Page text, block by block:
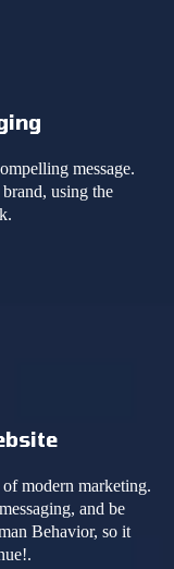
message.
using the
modern marketing.
and be
Behavior, so it